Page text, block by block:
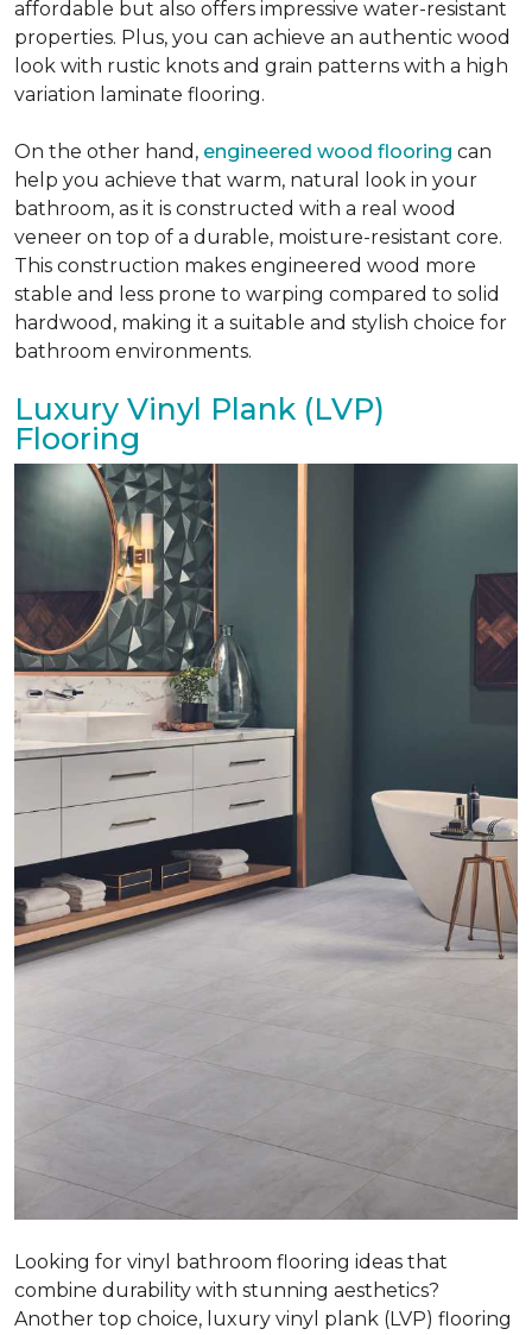
affordable but also offers impressive water-resistant
properties. Plus, you can achieve an authentic wood
look with rustic knots and grain patterns with a high
variation laminate flooring.
On the other hand, engineered wood flooring can
help you achieve that warm, natural look in your
bathroom, as it is constructed with a real wood
veneer on top of a durable, moisture-resistant core.
This construction makes engineered wood more
stable and less prone to warping compared to solid
hardwood, making it a suitable and stylish choice for
bathroom environments.
Luxury Vinyl Plank (LVP)
Flooring
Looking for vinyl bathroom flooring ideas that
combine durability with stunning aesthetics?
Another top choice, luxury vinyl plank (LVP) flooring